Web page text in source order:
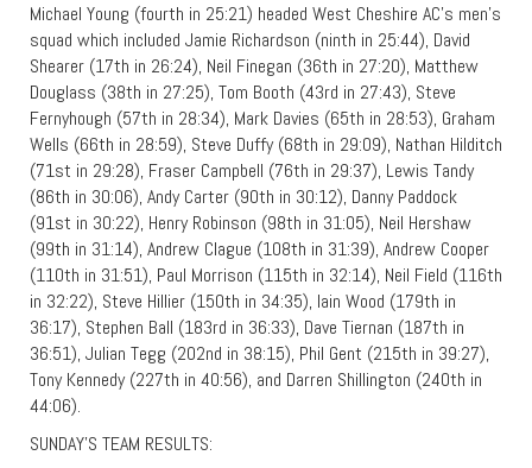
Michael Young (fourth in 25:21) headed West Cheshire AC’s men’s
squad which included Jamie Richardson (ninth in 25:44), David
Shearer (17th in 26:24), Neil Finegan (36th in 27:20), Matthew
Douglass (38th in 27:25), Tom Booth (43rd in 27:43), Steve
Fernyhough (57th in 28:34), Mark Davies (65th in 28:53), Graham
Wells (66th in 28:59), Steve Duffy (68th in 29:09), Nathan Hilditch
(71st in 29:28), Fraser Campbell (76th in 29:37), Lewis Tandy
(86th in 30:06), Andy Carter (90th in 30:12), Danny Paddock
(91st in 30:22), Henry Robinson (98th in 31:05), Neil Hershaw
(99th in 31:14), Andrew Clague (108th in 31:39), Andrew Cooper
(110th in 31:51), Paul Morrison (115th in 32:14), Neil Field (116th
in 32:22), Steve Hillier (150th in 34:35), Iain Wood (179th in
36:17), Stephen Ball (183rd in 36:33), Dave Tiernan (187th in
36:51), Julian Tegg (202nd in 38:15), Phil Gent (215th in 39:27),
Tony Kennedy (227th in 40:56), and Darren Shillington (240th in
44:06).
SUNDAY’S TEAM RESULTS: